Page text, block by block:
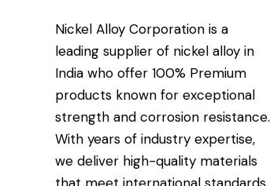
Nickel Alloy Corporation is a
leading supplier of nickel alloy in
India who offer 100% Premium
products known for exceptional
strength and corrosion resistance.
With years of industry expertise,
we deliver high-quality materials